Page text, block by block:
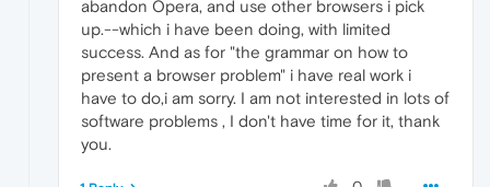
abandon Opera, and use other browsers i pick
up.--which i have been doing, with limited
success. And as for "the grammar on how to
present a browser problem" i have real work i
have to do,i am sorry. I am not interested in lots of
software problems , I don't have time for it, thank
you.